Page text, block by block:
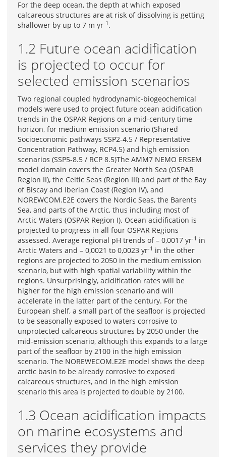
For the deep ocean, the depth at which exposed
calcareous structures are at risk of dissolving is getting
shallower by up to 7 m yr-1 .
1.2 Future ocean acidification
is projected to occur for
selected emission scenarios
Two regional coupled hydrodynamic-biogeochemical
models were used to project future ocean acidification
trends in the OSPAR Regions on a mid-century time
horizon, for medium emission scenario (Shared
Socioeconomic pathways SSP2-4.5 / Representative
Concentration Pathway, RCP4.5) and high emission
scenarios (SSP5-8.5 / RCP 8.5)The AMM7 NEMO ERSEM
model domain covers the Greater North Sea (OSPAR
Region II), the Celtic Seas (Region III) and part of the Bay
of Biscay and Iberian Coast (Region IV), and
NOREWCOM.E2E covers the Nordic Seas, the Barents
Sea, and parts of the Arctic, thus including most of
Arctic Waters (OSPAR Region I). Ocean acidification is
projected to progress in all four OSPAR Regions
assessed. Average regional pH trends of – 0,0017 yr-1 in
Arctic Waters and – 0,0021 to 0,0023 yr-1 in the other
regions are projected to 2050 in the medium emission
scenario, but with high spatial variability within the
regions. Unsurprisingly, acidification rates will be
higher for the high emission scenario and will
accelerate in the latter part of the century. For the
European shelf, a small part of the seafloor is projected
to be seasonally exposed to waters corrosive to
unprotected calcareous structures by 2050 under the
mid-emission scenario, although this expands to a large
part of the seafloor by 2100 in the high emission
scenario. The NOREWECOM.E2E model shows the deep
arctic basin to be already corrosive to exposed
calcareous structures, and in the high emission
scenario this area is projected to double by 2100.
1.3 Ocean acidification impacts
on marine ecosystems and
services they provide